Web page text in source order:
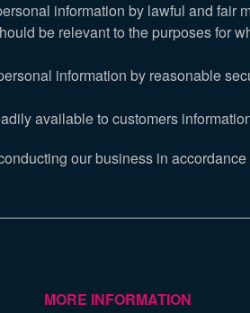
information by lawful and fair
be relevant to the purposes for
information by reasonable
available to customers
our business in
MORE INFORMATION